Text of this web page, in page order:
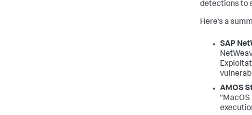
detections to
Here's a
SAP
AMOS